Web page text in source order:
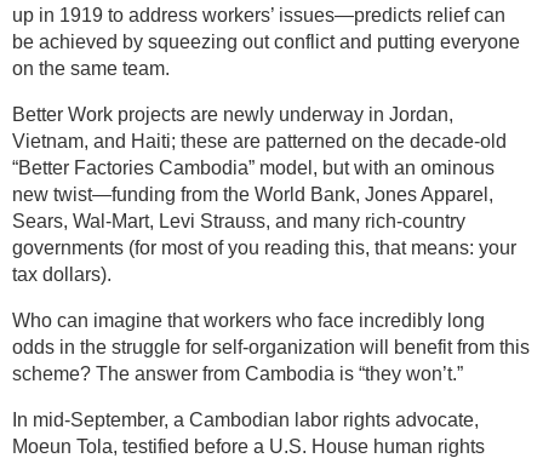
up in 1919 to address workers’ issues—predicts relief can
be achieved by squeezing out conflict and putting everyone
on the same team.
Better Work projects are newly underway in Jordan,
Vietnam, and Haiti; these are patterned on the decade-old
“Better Factories Cambodia” model, but with an ominous
new twist—funding from the World Bank, Jones Apparel,
Sears, Wal-Mart, Levi Strauss, and many rich-country
governments (for most of you reading this, that means: your
tax dollars).
Who can imagine that workers who face incredibly long
odds in the struggle for self-organization will benefit from this
scheme? The answer from Cambodia is “they won’t.”
In mid-September, a Cambodian labor rights advocate,
Moeun Tola, testified before a U.S. House human rights